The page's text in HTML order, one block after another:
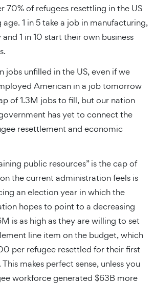
70% of refugees resettling in the US
1 in 5 take a job in manufacturing,
1 in 10 start their own business
jobs unfilled in the US, even if we
American in a job tomorrow
of 1.3M jobs to fill, but our nation
has yet to connect the
resettlement and economic
public resources” is the cap of
the current administration feels is
an election year in which the
hopes to point to a decreasing
is as high as they are willing to set
line item on the budget, which
per refugee resettled for their first
makes perfect sense, unless you
workforce generated $63B more